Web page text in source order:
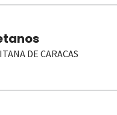
DE CARACAS